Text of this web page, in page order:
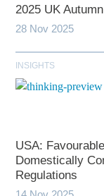
2025 UK
28 Nov 2025
INSIGHTS
USA:
Domestically
Regulations